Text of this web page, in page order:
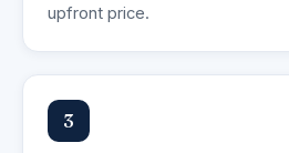
upfront price.
3